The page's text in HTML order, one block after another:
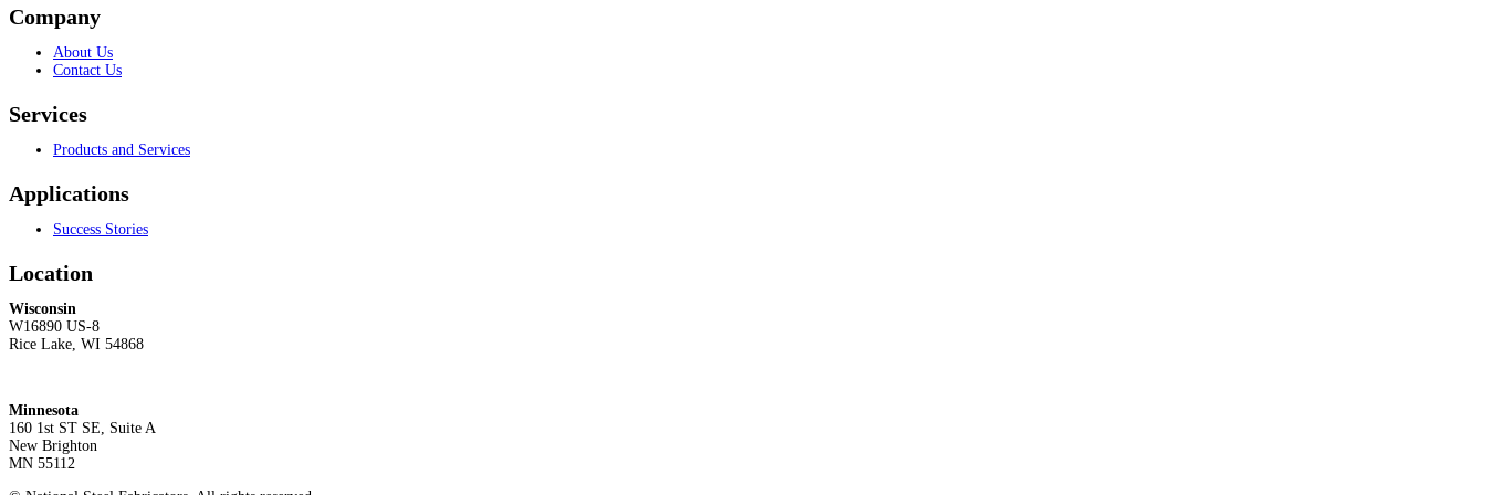
Company
About Us
Contact Us
Services
Products and Services
Applications
Success Stories
Location
Wisconsin
W16890 US-8
Rice Lake, WI 54868
Minnesota
160 1st ST SE, Suite A
New Brighton
MN 55112